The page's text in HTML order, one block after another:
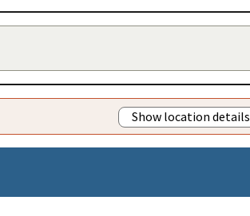
Show location details